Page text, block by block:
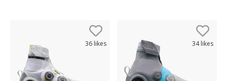
36 likes 34likes